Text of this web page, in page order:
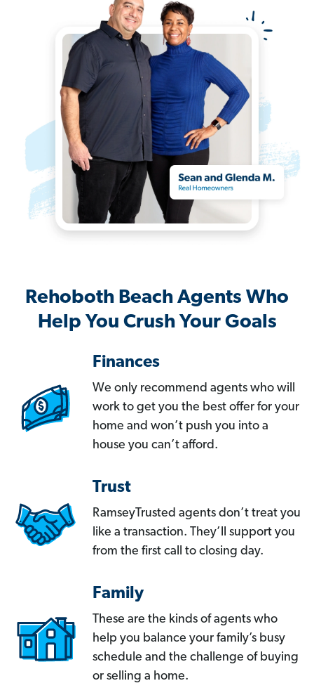
Rehoboth Beach Agents Who
Help You Crush Your Goals
Finances
We only recommend agents who will
work to get you the best offer for your
home and won’t push you into a
house you can’t afford.
Trust
RamseyTrusted agents don’t treat you
like a transaction. They’ll support you
from the first call to closing day.
Family
These are the kinds of agents who
help you balance your family’s busy
schedule and the challenge of buying
or selling a home.